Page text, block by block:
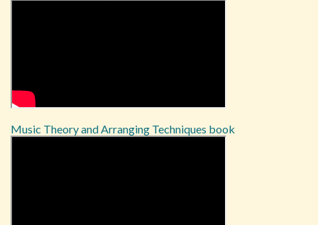
Music Theory and Arranging Techniques book